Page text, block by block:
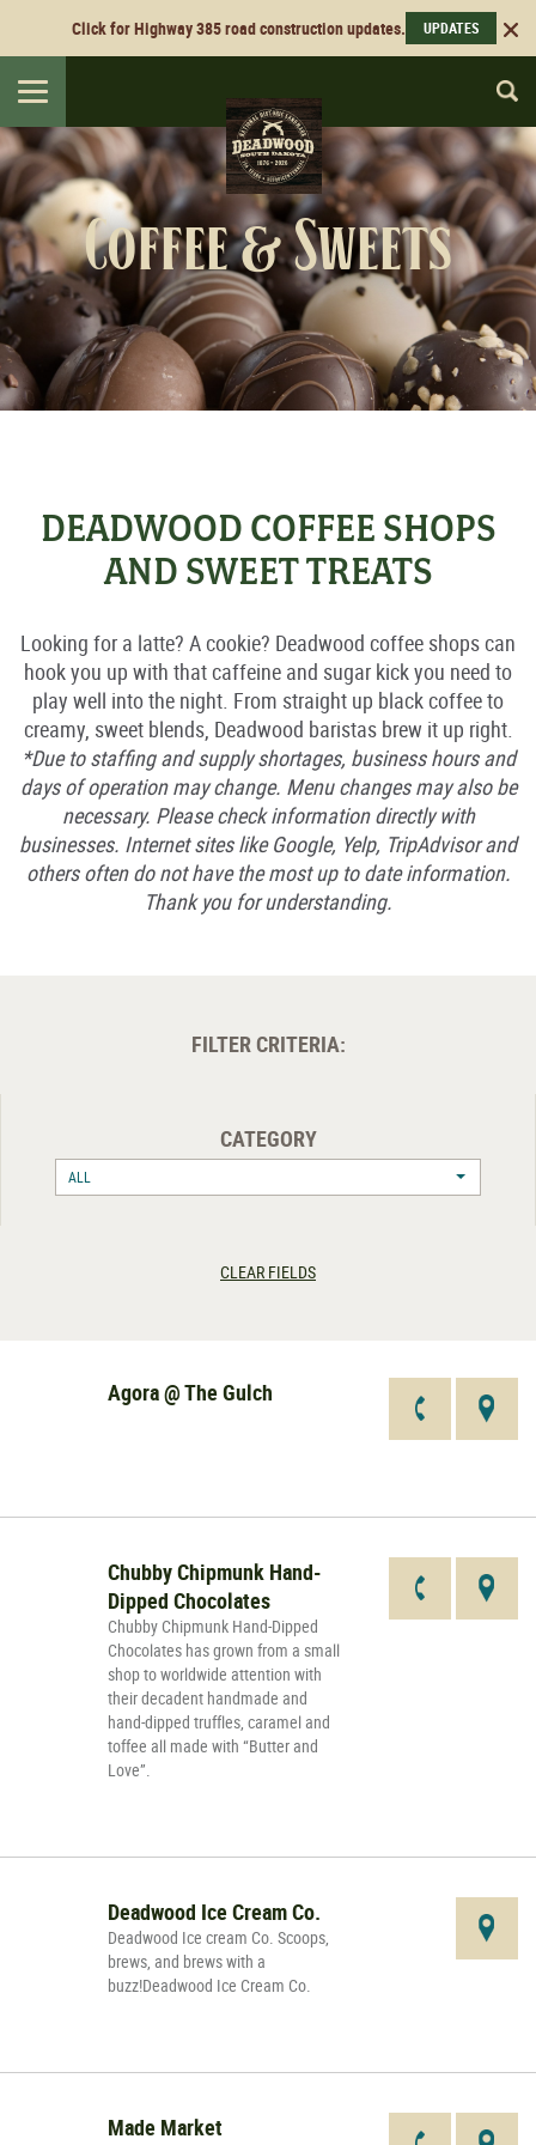
Click for Highway 385 road construction updates. UPDATES
Toggle
navigation
Coffee & Sweets
DEADWOOD COFFEE SHOPS
AND SWEET TREATS
Looking for a latte? A cookie? Deadwood coffee shops can
hook you up with that caffeine and sugar kick you need to
play well into the night. From straight up black coffee to
creamy, sweet blends, Deadwood baristas brew it up right.
*Due to staffing and supply shortages, business hours and
days of operation may change. Menu changes may also be
necessary. Please check information directly with
businesses. Internet sites like Google, Yelp, TripAdvisor and
others often do not have the most up to date information.
Thank you for understanding.
FILTER CRITERIA:
CATEGORY
ALL
CLEAR FIELDS
Agora @ The Gulch
Chubby Chipmunk Hand-
Dipped Chocolates
Chubby Chipmunk Hand-Dipped
Chocolates has grown from a small
shop to worldwide attention with
their decadent handmade and
hand-dipped truffles, caramel and
toffee all made with “Butter and
Love”.
Deadwood Ice Cream Co.
Deadwood Ice cream Co. Scoops,
brews, and brews with a
buzz!Deadwood Ice Cream Co.
Made Market